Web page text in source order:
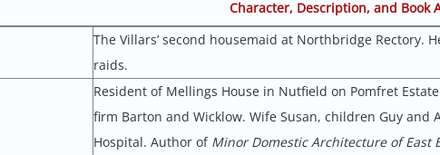
Character, Description, and Book
The Villars’ second housemaid at Northbridge Rectory.
raids.
Resident of Mellings House in Nutfield on Pomfret
firm Barton and Wicklow. Wife Susan, children Guy and
Hospital. Author of Minor Domestic Architecture of East